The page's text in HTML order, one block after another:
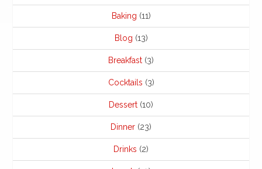
Baking (11)
Blog (13)
Breakfast (3)
Cocktails (3)
Dessert (10)
Dinner (23)
Drinks (2)